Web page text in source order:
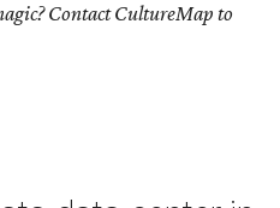
Contact CultureMap to